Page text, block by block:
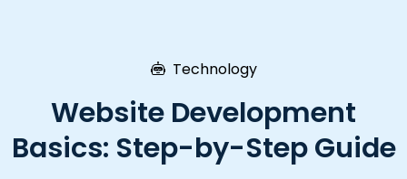
Technology
Website Development
Basics: Step-by-Step Guide